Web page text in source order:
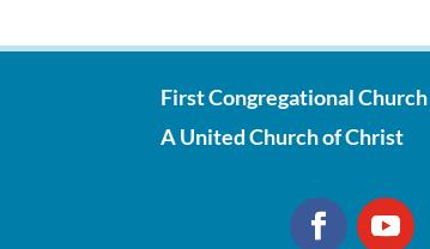
First Congregational
A United Church of Christ